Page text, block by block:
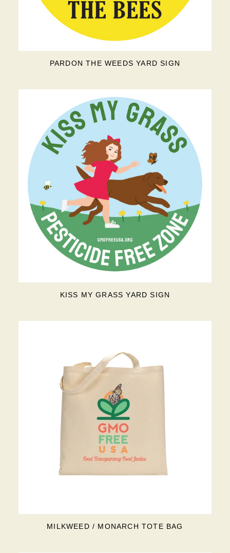
PARDON THE WEEDS YARD SIGN
KISS MY GRASS YARD SIGN
MILKWEED / MONARCH TOTE BAG